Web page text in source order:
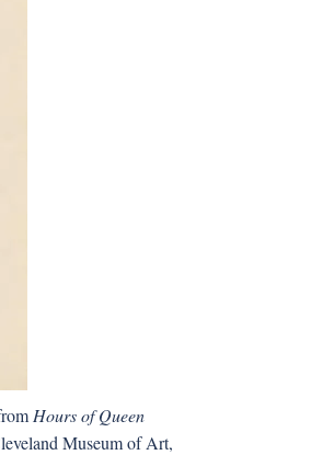
Hours of Queen
Museum of Art,